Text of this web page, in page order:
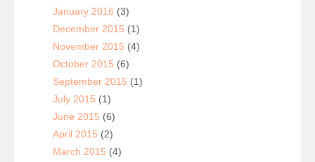
January 2016 (3)
December 2015 (1)
November 2015 (4)
October 2015 (6)
September 2015 (1)
July 2015 (1)
June 2015 (6)
April 2015 (2)
March 2015 (4)